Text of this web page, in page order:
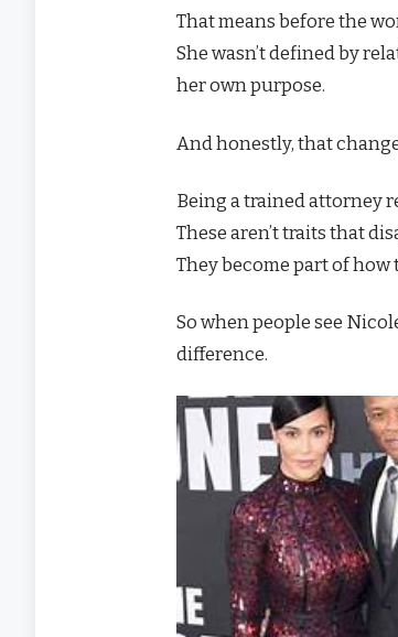
That means before the
She wasn’t defined by
her own purpose.
And honestly, that
Being a trained attorney
These aren’t traits that
They become part of
So when people see
difference.